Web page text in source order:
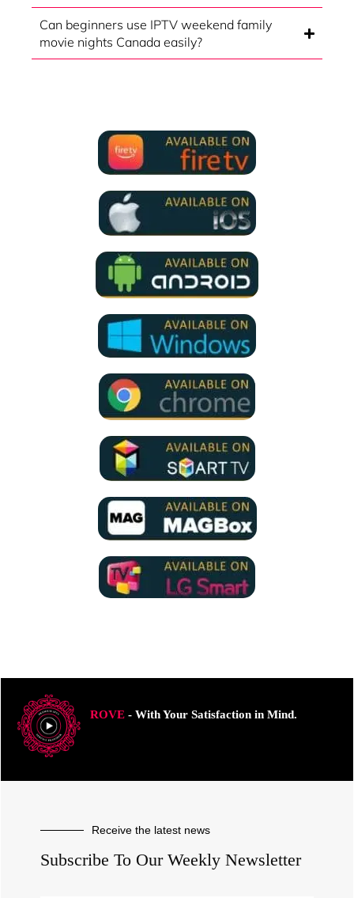
Can beginners use IPTV weekend family
movie nights Canada easily?
ROVE- With Your Satisfaction in Mind.
Receive the latest news
Subscribe To Our Weekly Newsletter